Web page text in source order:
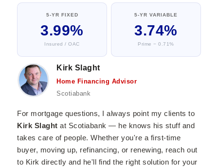
5-YR FIXED
3.99%
Insured / OAC
5-YR VARIABLE
3.74%
Prime − 0.71%
Kirk Slaght
Home Financing Advisor
Scotiabank
For mortgage questions, I always point my clients to
Kirk Slaght at Scotiabank — he knows his stuff and
takes care of people. Whether you're a first-time
buyer, moving up, refinancing, or renewing, reach out
to Kirk directly and he'll find the right solution for your